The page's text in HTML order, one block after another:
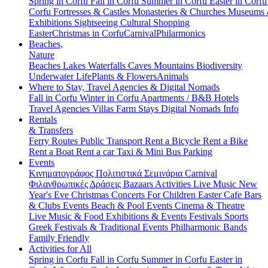
Corfu Fortresses & Castles Monasteries & Churches Museums
Exhibitions Sightseeing Cultural Shopping
EasterChristmas in CorfuCarnivalPhilarmonics
Beaches,
Nature
Beaches Lakes Waterfalls Caves Mountains Biodiversity
Underwater LifePlants & FlowersAnimals
Where to Stay, Travel Agencies & Digital Nomads
Fall in Corfu Winter in Corfu Apartments / B&B Hotels
Travel Agencies Villas Farm Stays Digital Nomads Info
Rentals
& Transfers
Ferry Routes Public Transport Rent a Bicycle Rent a Bike
Rent a Boat Rent a carTaxi & Mini Bus Parking
Events
Κινηματογράφος Πολιτιστικά Σεμινάρια Carnival
Φιλανθρωπικές Δράσεις Bazaars Activities Live Music New
Year's Eve Christmas Concerts For Children EasterCafe Bars
& Clubs Events Beach & Pool Events Cinema & Theatre
Live Music & Food Exhibitions & Events Festivals Sports
Greek Festivals & Traditional Events Philharmonic Bands
Family Friendly
Activities for All
Spring in Corfu Fall in Corfu Summer in Corfu Easter in